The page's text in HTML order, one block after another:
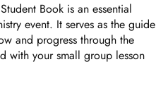
Book is an essential
event. It serves as the guide
and progress through the
with your small group lesson